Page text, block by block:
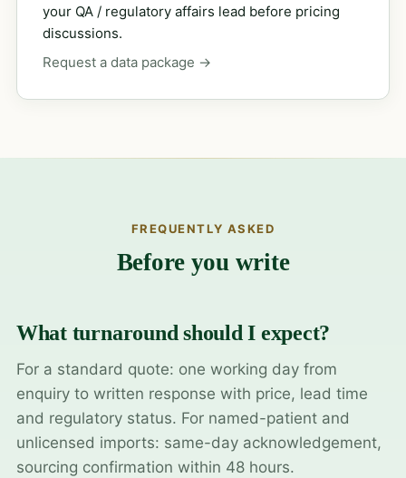
your QA / regulatory affairs lead before pricing
discussions.
Request a data package →
FREQUENTLY ASKED
Before you write
What turnaround should I expect?
For a standard quote: one working day from
enquiry to written response with price, lead time
and regulatory status. For named-patient and
unlicensed imports: same-day acknowledgement,
sourcing confirmation within 48 hours.